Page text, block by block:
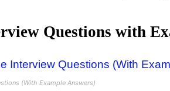
Questions with
(With Example Answers)